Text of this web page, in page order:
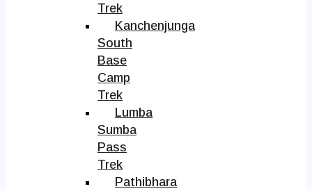
Trek
Kanchenjunga
South
Base
Camp
Trek
Lumba
Sumba
Pass
Trek
Pathibhara